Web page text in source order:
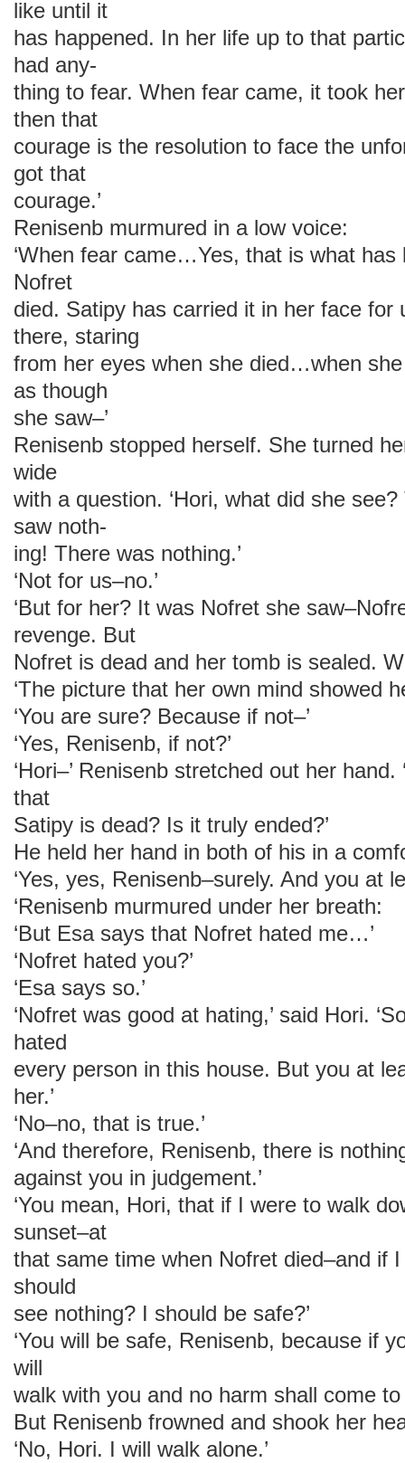
like until it
has happened. In her life up to that
had any-
thing to fear. When fear came, it took
then that
courage is the resolution to face the
got that
courage.’
Renisenb murmured in a low voice:
‘When fear came…Yes, that is what
Nofret
died. Satipy has carried it in her face for
there, staring
from her eyes when she died…when
as though
she saw–’
Renisenb stopped herself. She turned
wide
with a question. ‘Hori, what did she
saw noth-
ing! There was nothing.’
‘Not for us–no.’
‘But for her? It was Nofret she
revenge. But
Nofret is dead and her tomb is sealed.
‘The picture that her own mind showed
‘You are sure? Because if not–’
‘Yes, Renisenb, if not?’
‘Hori–’ Renisenb stretched out her
that
Satipy is dead? Is it truly ended?’
He held her hand in both of his in a
‘Yes, yes, Renisenb–surely. And you at
‘Renisenb murmured under her breath:
‘But Esa says that Nofret hated me…’
‘Nofret hated you?’
‘Esa says so.’
‘Nofret was good at hating,’ said Hori.
hated
every person in this house. But you at
her.’
‘No–no, that is true.’
‘And therefore, Renisenb, there is
against you in judgement.’
‘You mean, Hori, that if I were to walk
sunset–at
that same time when Nofret died–and if
should
see nothing? I should be safe?’
‘You will be safe, Renisenb, because if
will
walk with you and no harm shall come to
But Renisenb frowned and shook her
‘No, Hori. I will walk alone.’